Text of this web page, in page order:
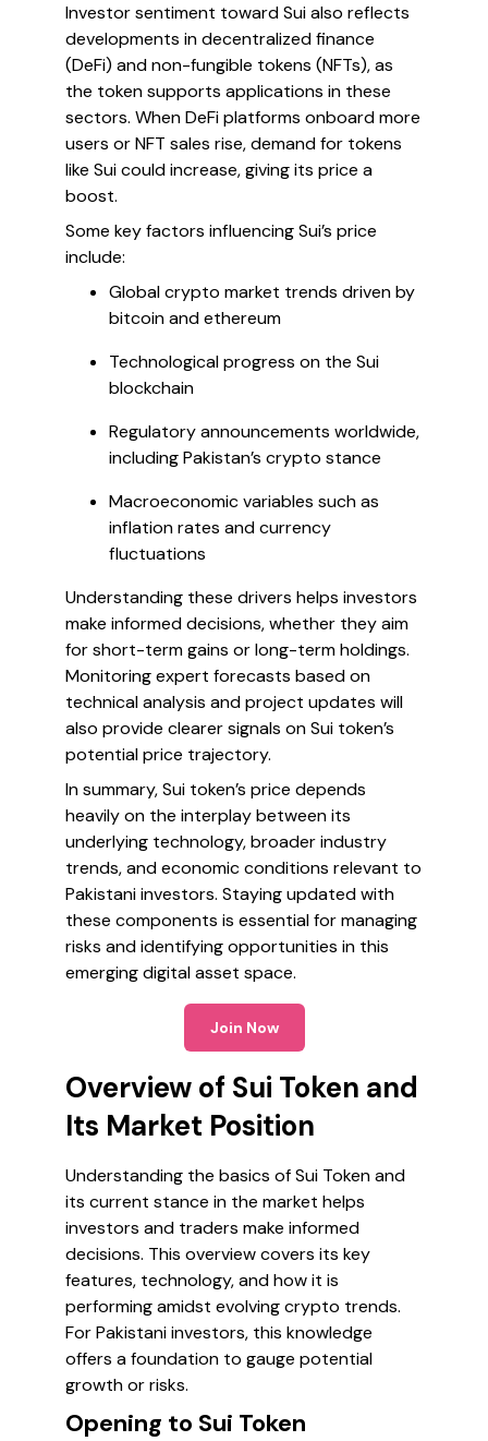
Investor sentiment toward Sui also reflects
developments in decentralized finance
(DeFi) and non-fungible tokens (NFTs), as
the token supports applications in these
sectors. When DeFi platforms onboard more
users or NFT sales rise, demand for tokens
like Sui could increase, giving its price a
boost.
Some key factors influencing Sui’s price
include:
Global crypto market trends driven by
bitcoin and ethereum
Technological progress on the Sui
blockchain
Regulatory announcements worldwide,
including Pakistan’s crypto stance
Macroeconomic variables such as
inflation rates and currency
fluctuations
Understanding these drivers helps investors
make informed decisions, whether they aim
for short-term gains or long-term holdings.
Monitoring expert forecasts based on
technical analysis and project updates will
also provide clearer signals on Sui token’s
potential price trajectory.
In summary, Sui token’s price depends
heavily on the interplay between its
underlying technology, broader industry
trends, and economic conditions relevant to
Pakistani investors. Staying updated with
these components is essential for managing
risks and identifying opportunities in this
emerging digital asset space.
Join Now
Overview of Sui Token and
Its Market Position
Understanding the basics of Sui Token and
its current stance in the market helps
investors and traders make informed
decisions. This overview covers its key
features, technology, and how it is
performing amidst evolving crypto trends.
For Pakistani investors, this knowledge
offers a foundation to gauge potential
growth or risks.
Opening to Sui Token